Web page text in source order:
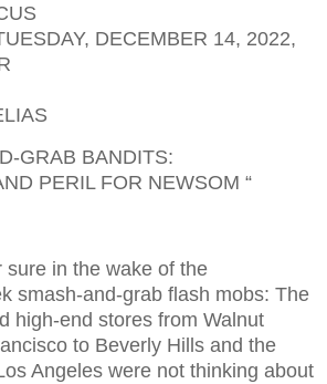
DECEMBER 14, 2022,
GRAB BANDITS:
PERIL FOR NEWSOM “
sure in the wake of the
smash-and-grab flash mobs: The
high-end stores from Walnut
to Beverly Hills and the
Angeles were not thinking about